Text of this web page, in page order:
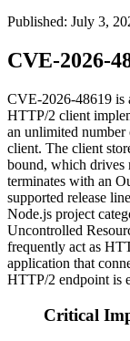
Published: July 3,
CVE-2026-
CVE-2026-48619 is
HTTP/2 client
an unlimited number
client. The client
bound, which drives
terminates with an
supported release
Node.js project
Uncontrolled
frequently act as
application that
HTTP/2 endpoint is
Critical